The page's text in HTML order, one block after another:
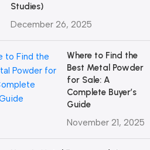
Studies)
December 26, 2025
Where to Find the
Best Metal Powder
for Sale: A
Complete Buyer’s
Guide
November 21, 2025